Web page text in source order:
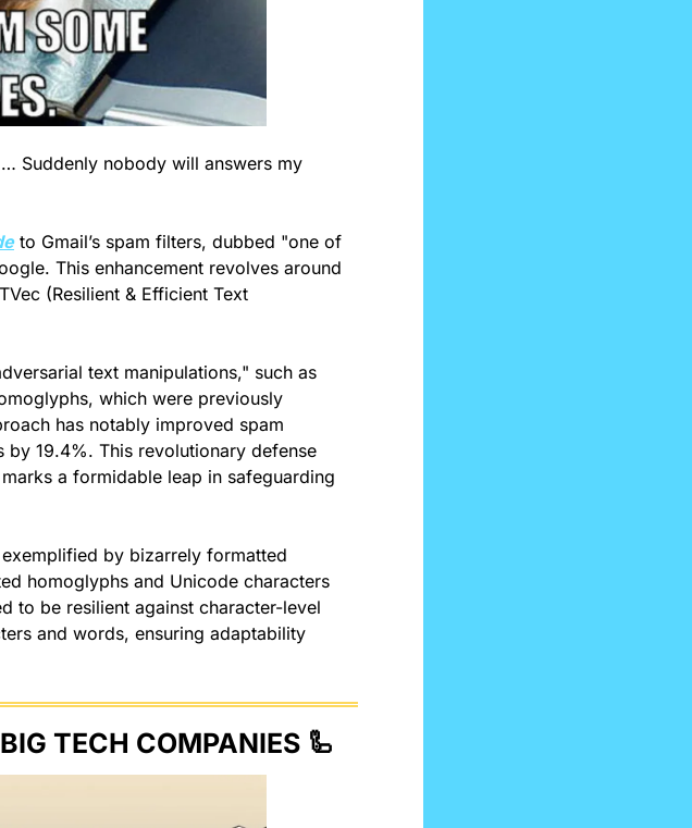
Suddenly nobody will answers my
to Gmail’s spam filters, dubbed "one of
This enhancement revolves around
(Resilient & Efficient Text
text manipulations," such as
which were previously
has notably improved spam
19.4%. This revolutionary defense
a formidable leap in safeguarding
by bizarrely formatted
homoglyphs and Unicode characters
to be resilient against character-level
and words, ensuring adaptability
TECH COMPANIES 🦾